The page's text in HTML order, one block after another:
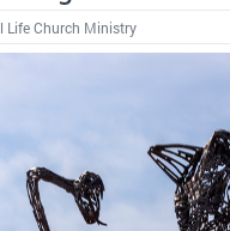
Life Church Ministry